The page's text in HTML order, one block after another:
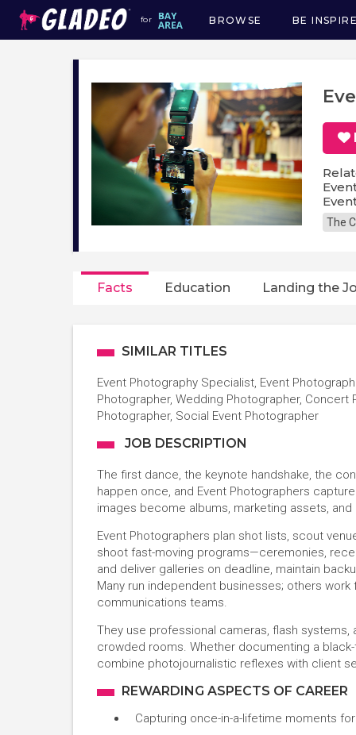
for
Main
navigation
BROWSE BE
The
Facts Education Landing the
SIMILAR TITLES
Event Photography Specialist, Event
Photographer, Wedding Photographer, Concert
Photographer, Social Event Photographer
JOB DESCRIPTION
The first dance, the keynote handshake, the
happen once, and Event Photographers
images become albums, marketing assets,
Event Photographers plan shot lists, scout
shoot fast-moving programs—ceremonies,
and deliver galleries on deadline, maintain
Many run independent businesses; others
communications teams.
They use professional cameras, flash
crowded rooms. Whether documenting a
combine photojournalistic reflexes with client
REWARDING ASPECTS OF CAREER
Capturing once-in-a-lifetime moments